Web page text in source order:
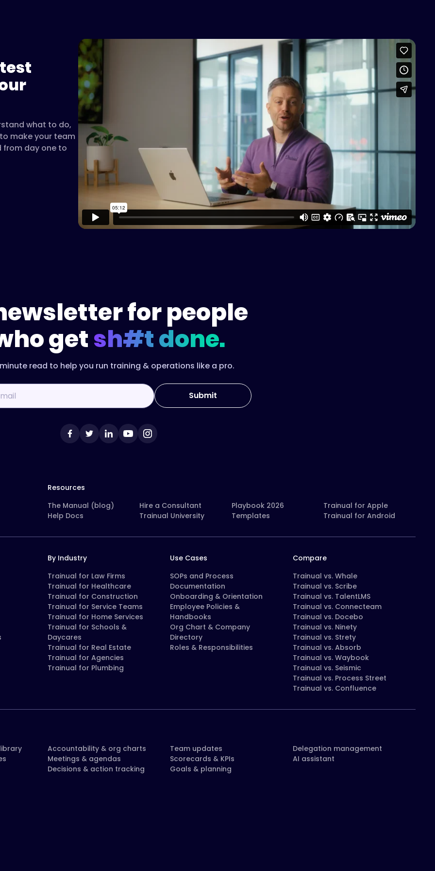
what to do,
make your team
from day one to
Please accept cookies to access this content
Watch on Vimeo
for people
getsh#t done.
read to help you run training & operations like a pro.
Resources
The Manual (blog)
Help Docs
Hire a Consultant
Trainual University
Playbook 2026
Templates
Trainual for Apple
Trainual for Android
By Industry
Trainual for Law Firms
Trainual for Healthcare
Trainual for Construction
Trainual for Service Teams
Trainual for Home Services
Trainual for Schools &
Daycares
Trainual for Real Estate
Trainual for Agencies
Trainual for Plumbing
Use Cases
SOPs and Process
Documentation
Onboarding & Orientation
Employee Policies &
Handbooks
Org Chart & Company
Directory
Roles & Responsibilities
Compare
Trainual vs. Whale
Trainual vs. Scribe
Trainual vs. TalentLMS
Trainual vs. Connecteam
Trainual vs. Docebo
Trainual vs. Ninety
Trainual vs. Strety
Trainual vs. Absorb
Trainual vs. Waybook
Trainual vs. Seismic
Trainual vs. Process Street
Trainual vs. Confluence
Accountability & org charts
Meetings & agendas
Decisions & action tracking
Team updates
Scorecards & KPIs
Goals & planning
Delegation management
AI assistant